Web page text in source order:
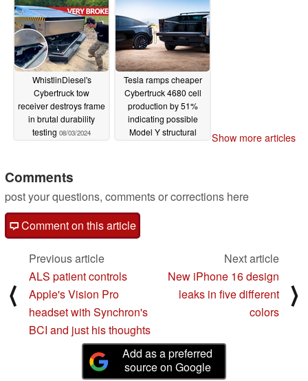
WhistlinDiesel's
Cybertruck tow
receiver destroys frame
in brutal durability
testing 08/03/2024
Tesla ramps cheaper
Cybertruck 4680 cell
production by 51%
indicating possible
Model Y structural
Show more articles
Comments
post your questions, comments or corrections here
Comment on this article
⟨
Previous article
ALS patient controls
Apple's Vision Pro
headset with Synchron's
BCI and just his thoughts
Next article
New iPhone 16 design
leaks in five different
colors
⟩
Add as a preferred
source on Google